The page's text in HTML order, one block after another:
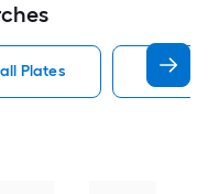
Plates Blank